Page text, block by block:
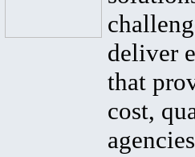
deliver
that
cost,